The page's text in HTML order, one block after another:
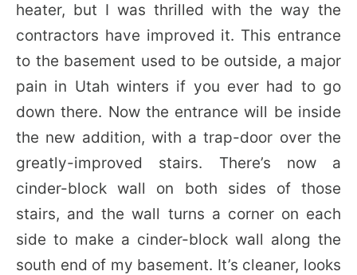
heater, but I was thrilled with the way the
contractors have improved it. This entrance
to the basement used to be outside, a major
pain in Utah winters if you ever had to go
down there. Now the entrance will be inside
the new addition, with a trap-door over the
greatly-improved stairs. There’s now a
cinder-block wall on both sides of those
stairs, and the wall turns a corner on each
side to make a cinder-block wall along the
south end of my basement. It’s cleaner, looks